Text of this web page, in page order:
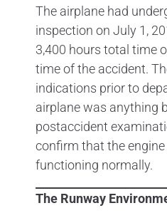
The airplane had
inspection on July 1,
3,400 hours total time
time of the accident.
indications prior to
airplane was anything
postaccident
confirm that the
functioning normally.
The Runway